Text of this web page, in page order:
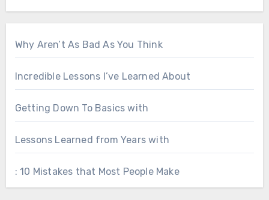
Why Aren’t As Bad As You Think
Incredible Lessons I’ve Learned About
Getting Down To Basics with
Lessons Learned from Years with
: 10 Mistakes that Most People Make